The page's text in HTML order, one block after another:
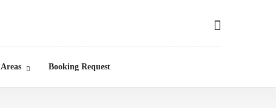
Areas Booking Request